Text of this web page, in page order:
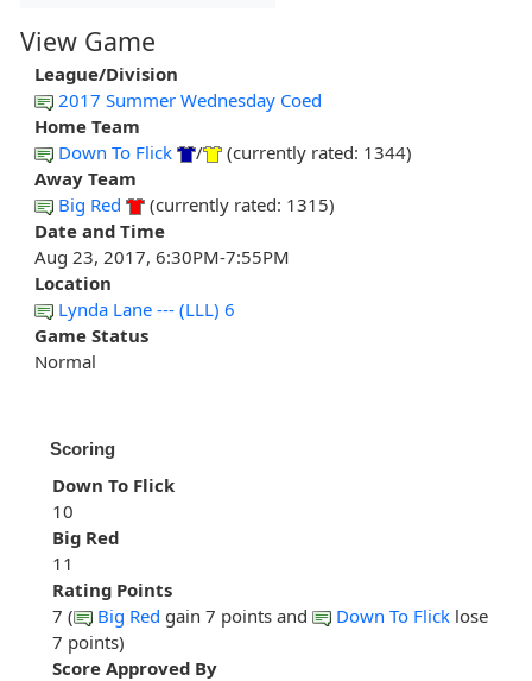
View Game
League/Division
2017 Summer Wednesday Coed
Home Team
Down To Flick
/
(currently rated: 1344)
Away Team
Big Red
(currently rated: 1315)
Date and Time
Aug 23, 2017, 6:30PM-7:55PM
Location
Lynda Lane --- (LLL) 6
Game Status
Normal
Scoring
Down To Flick
10
Big Red
11
Rating Points
7 (
Big Red gain 7 points and Down To Flick lose
7 points)
Score Approved By